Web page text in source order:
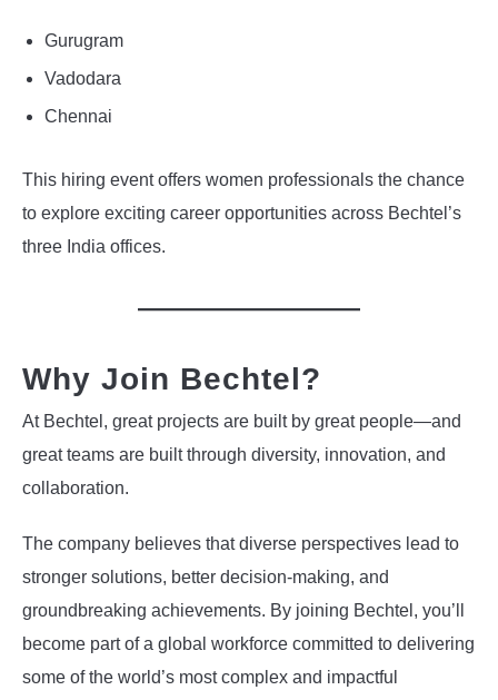
Gurugram
Vadodara
Chennai
This hiring event offers women professionals the chance
to explore exciting career opportunities across Bechtel’s
three India offices.
Why Join Bechtel?
At Bechtel, great projects are built by great people—and
great teams are built through diversity, innovation, and
collaboration.
The company believes that diverse perspectives lead to
stronger solutions, better decision-making, and
groundbreaking achievements. By joining Bechtel, you’ll
become part of a global workforce committed to delivering
some of the world’s most complex and impactful